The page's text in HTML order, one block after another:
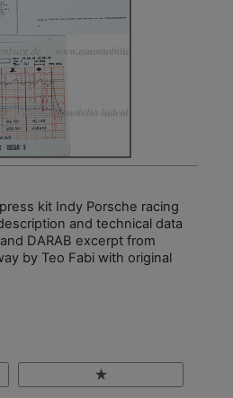
kit Indy Porsche racing
and technical data
DARAB excerpt from
by Teo Fabi with original